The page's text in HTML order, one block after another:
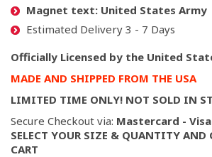
Magnet text: United States Army
Estimated Delivery 3 - 7 Days
Officially Licensed by the United
MADE AND SHIPPED FROM THE USA
LIMITED TIME ONLY! NOT SOLD IN
Secure Checkout via: Mastercard -
SELECT YOUR SIZE & QUANTITY AND
CART